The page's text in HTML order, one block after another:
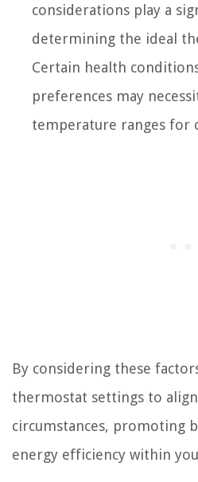
considerations play a
determining the ideal
Certain health
preferences may
temperature ranges for
By considering these
thermostat settings to
circumstances, promoting
energy efficiency within